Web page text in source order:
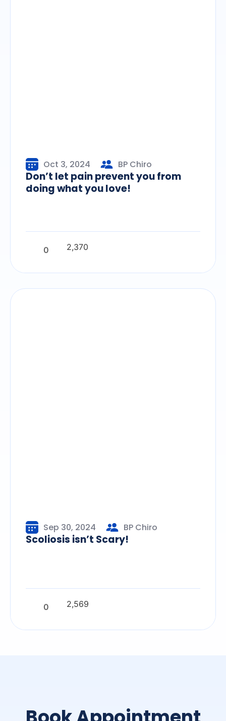
Oct 3, 2024 BP Chiro
Don’t let pain prevent you from
doing what you love!
0 2,370
Sep 30, 2024 BP Chiro
Scoliosis isn’t Scary!
0 2,569